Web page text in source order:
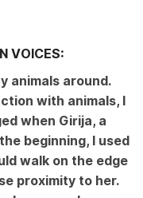
VOICES:
animals around.
with animals, I
when Girija, a
beginning, I used
walk on the edge
proximity to her.